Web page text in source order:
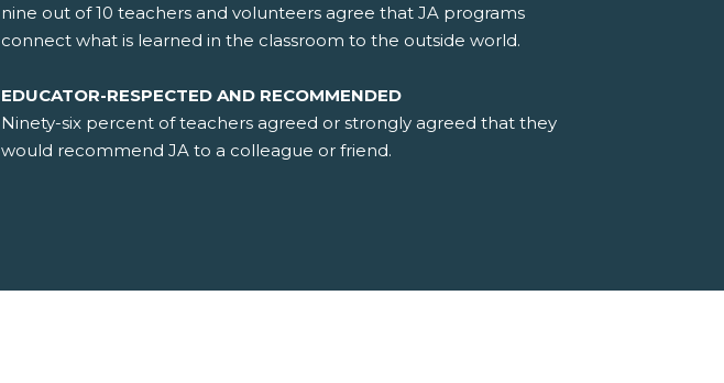
nine out of 10 teachers and volunteers agree that JA programs
connect what is learned in the classroom to the outside world.
EDUCATOR-RESPECTED AND RECOMMENDED
Ninety-six percent of teachers agreed or strongly agreed that they
would recommend JA to a colleague or friend.